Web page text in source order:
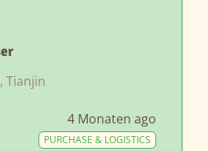
Tianjin
4 Monaten ago
PURCHASE & LOGISTICS